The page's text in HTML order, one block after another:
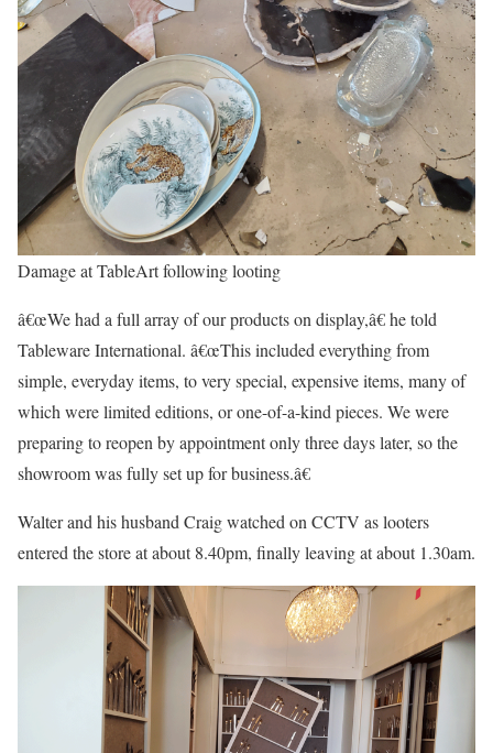
Damage at TableArt following looting
â€œWe had a full array of our products on display,â€ he told
Tableware International. â€œThis included everything from
simple, everyday items, to very special, expensive items, many of
which were limited editions, or one-of-a-kind pieces. We were
preparing to reopen by appointment only three days later, so the
showroom was fully set up for business.â€
Walter and his husband Craig watched on CCTV as looters
entered the store at about 8.40pm, finally leaving at about 1.30am.